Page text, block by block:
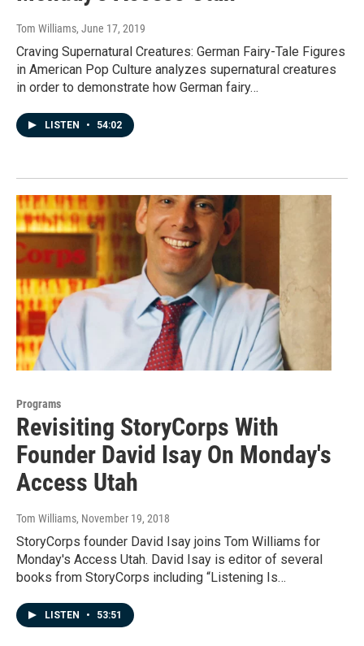
Tom Williams, June 17, 2019
Craving Supernatural Creatures: German Fairy-Tale Figures
in American Pop Culture analyzes supernatural creatures
in order to demonstrate how German fairy…
LISTEN • 54:02
Programs
Revisiting StoryCorps With
Founder David Isay On Monday's
Access Utah
Tom Williams, November 19, 2018
StoryCorps founder David Isay joins Tom Williams for
Monday's Access Utah. David Isay is editor of several
books from StoryCorps including “Listening Is…
LISTEN • 53:51